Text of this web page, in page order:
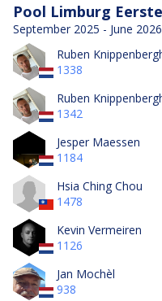
Pool Limburg
September 2025 - June
Ruben
1338
Ruben
1342
Jesper Maessen
1184
Hsia Ching Chou
1478
Kevin Vermeiren
1126
Jan Mochèl
938